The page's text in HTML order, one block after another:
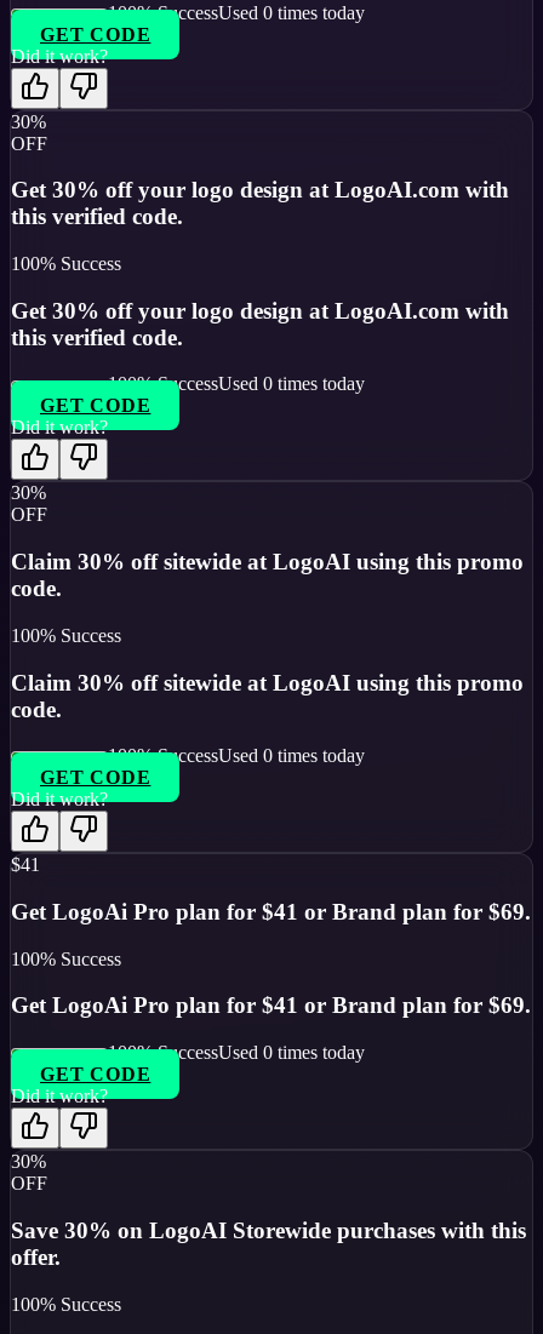
100% SuccessUsed 0 times today
GET CODE
Did it work?
30%
OFF
Get 30% off your logo design at LogoAI.com with
this verified code.
100% Success
Get 30% off your logo design at LogoAI.com with
this verified code.
100% SuccessUsed 0 times today
GET CODE
Did it work?
30%
OFF
Claim 30% off sitewide at LogoAI using this promo
code.
100% Success
Claim 30% off sitewide at LogoAI using this promo
code.
100% SuccessUsed 0 times today
GET CODE
Did it work?
$41
Get LogoAi Pro plan for $41 or Brand plan for $69.
100% Success
Get LogoAi Pro plan for $41 or Brand plan for $69.
100% SuccessUsed 0 times today
GET CODE
Did it work?
30%
OFF
Save 30% on LogoAI Storewide purchases with this
offer.
100% Success